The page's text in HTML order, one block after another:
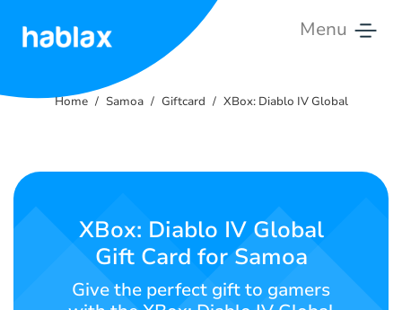
Menu
Rates
Contact
English
Home Samoa Giftcard XBox: Diablo IV Global
XBox: Diablo IV Global
Gift Card for Samoa
Give the perfect gift to gamers